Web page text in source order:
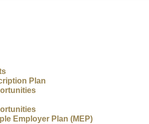
Plan
Employer Plan (MEP)